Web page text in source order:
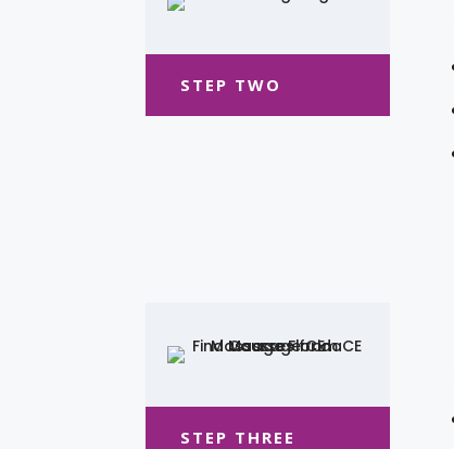
STEP TWO
STEP THREE